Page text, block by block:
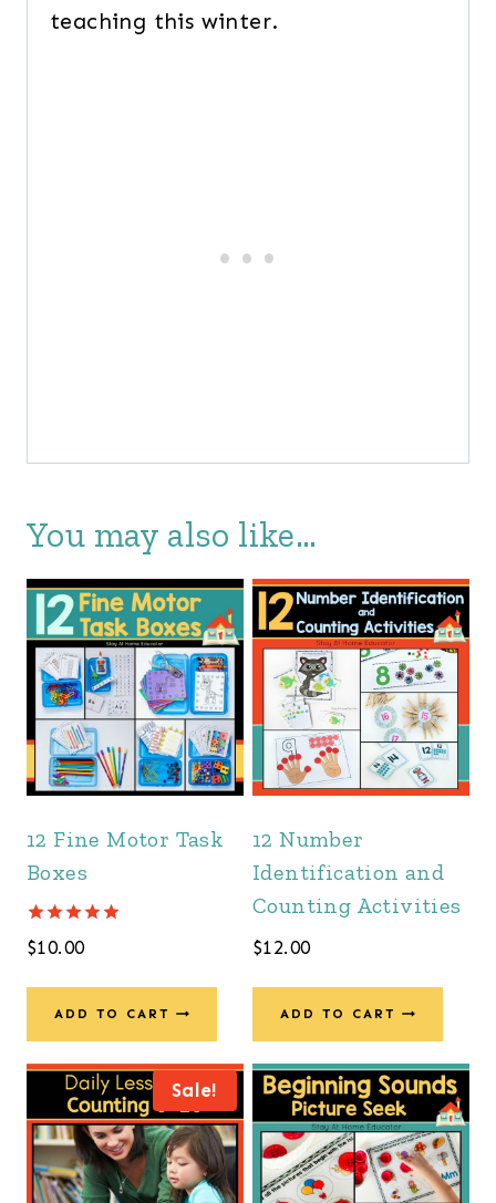
teaching this winter.
You may also like…
12 Fine Motor Task
Boxes
Rated
5.00
$10.00
ADD TO CART
12 Number
Identification and
Counting Activities
$12.00
ADD TO CART
Sale!